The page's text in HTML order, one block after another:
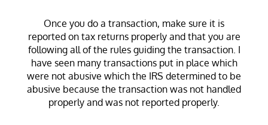
Once you do a transaction, make sure it is
reported on tax returns properly and that you are
following all of the rules guiding the transaction. I
have seen many transactions put in place which
were not abusive which the IRS determined to be
abusive because the transaction was not handled
properly and was not reported properly.